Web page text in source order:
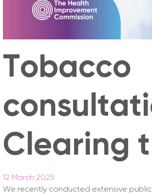
Tobacco
Clearing
12 March 2025
We recently conducted extensive